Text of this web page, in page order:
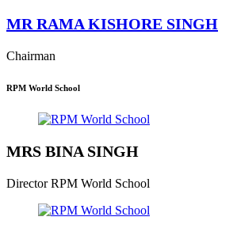
MR RAMA KISHORE SINGH
Chairman
RPM World School
MRS BINA SINGH
Director RPM World School